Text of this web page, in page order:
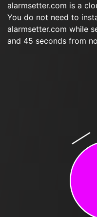
alarmsetter.com is a
You do not need to
alarmsetter.com while
and 45 seconds from